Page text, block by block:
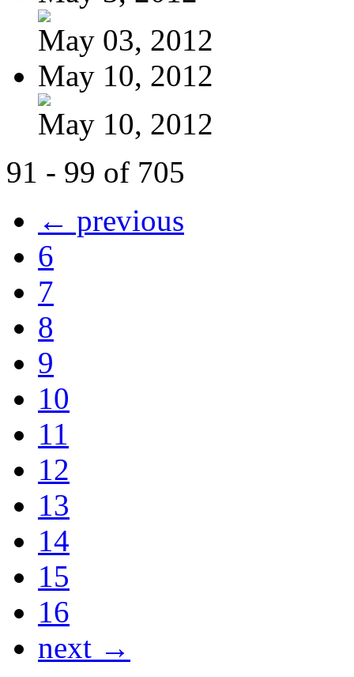
May 03, 2012
May 10, 2012
May 10, 2012
91 - 99 of 705
← previous
6
7
8
9
10
11
12
13
14
15
16
next →